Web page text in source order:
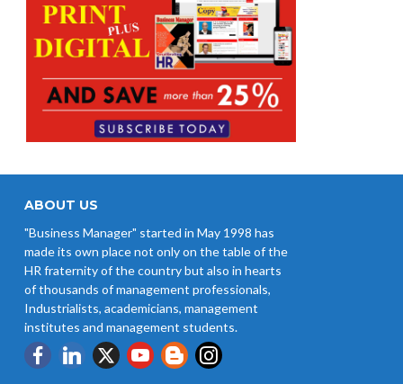
ABOUT US
"Business Manager" started in May 1998 has
made its own place not only on the table of the
HR fraternity of the country but also in hearts
of thousands of management professionals,
Industrialists, academicians, management
institutes and management students.